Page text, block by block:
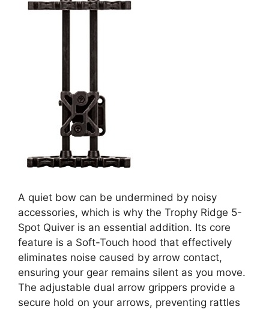
A quiet bow can be undermined by noisy
accessories, which is why the Trophy Ridge 5-
Spot Quiver is an essential addition. Its core
feature is a Soft-Touch hood that effectively
eliminates noise caused by arrow contact,
ensuring your gear remains silent as you move.
The adjustable dual arrow grippers provide a
secure hold on your arrows, preventing rattles